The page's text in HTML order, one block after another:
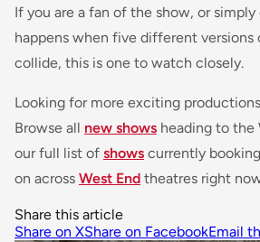
If you are a fan of the show, or
happens when five different versions
collide, this is one to watch closely.
Looking for more exciting
Browse all new shows heading to the
our full list of shows currently
on across West End theatres right
Share this article
Share on XShare on FacebookEmail